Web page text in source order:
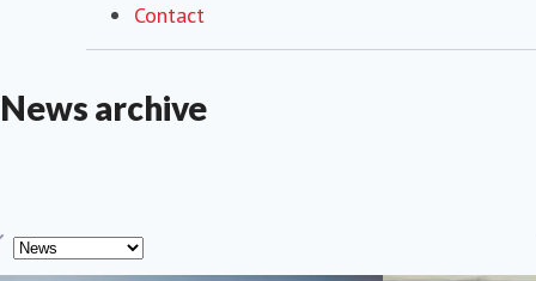
Contact
News archive